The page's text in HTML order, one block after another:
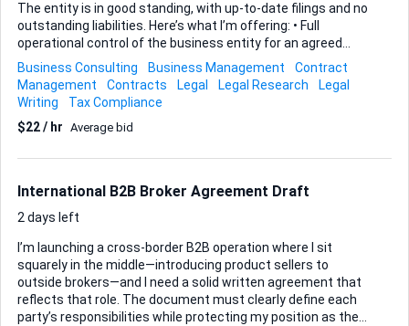
The entity is in good standing, with up-to-date filings and no
outstanding liabilities. Here’s what I’m offering: • Full
operational control of the business entity for an agreed
term. • Transfer of existing licenses, permits, and banking
relationships where permissible. • Access to my guidance
during the transition phase to ensure you can start using
the structure immediately. What I expect from you: •
Demonstrated ability to manage or utilize a U.S. company
Business Consulting Business Management
Contract
Management
Contracts Legal Legal Research
Legal
Writing
Tax Compliance
$22 / hr Average bid
International B2B Broker Agreement Draft
2 days left
I’m launching a cross-border B2B operation where I sit
squarely in the middle—introducing product sellers to
outside brokers—and I need a solid written agreement that
reflects that role. The document must clearly define each
party’s responsibilities while protecting my position as the